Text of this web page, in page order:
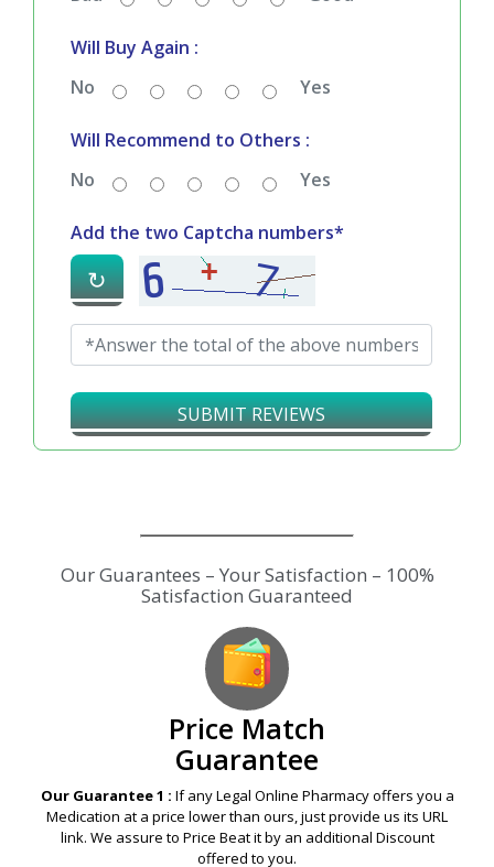
Will Buy Again :
No
Yes
Will Recommend to Others :
No
Yes
Add the two Captcha numbers*
↻
SUBMIT REVIEWS
Our Guarantees – Your Satisfaction – 100%
Satisfaction Guaranteed
Price Match
Guarantee
Our Guarantee 1 : If any Legal Online Pharmacy offers you a
Medication at a price lower than ours, just provide us its URL
link. We assure to Price Beat it by an additional Discount
offered to you.